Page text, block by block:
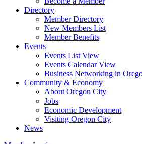
Directory
Member Directory
New Members List
Member Benefits
Events
Events List View
Events Calendar View
Business Networking in
Community & Economy
About Oregon City
Jobs
Economic Development
Visiting Oregon City
News